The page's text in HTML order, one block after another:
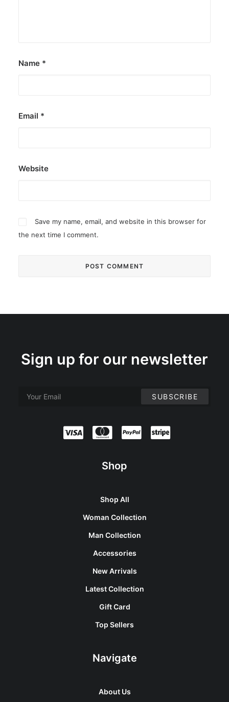
Name *
Email *
Website
Save my name, email, and website in this browser for
the next time I comment.
Sign up for our newsletter
Shop
Shop All
Woman Collection
Man Collection
Accessories
New Arrivals
Latest Collection
Gift Card
Top Sellers
Navigate
About Us